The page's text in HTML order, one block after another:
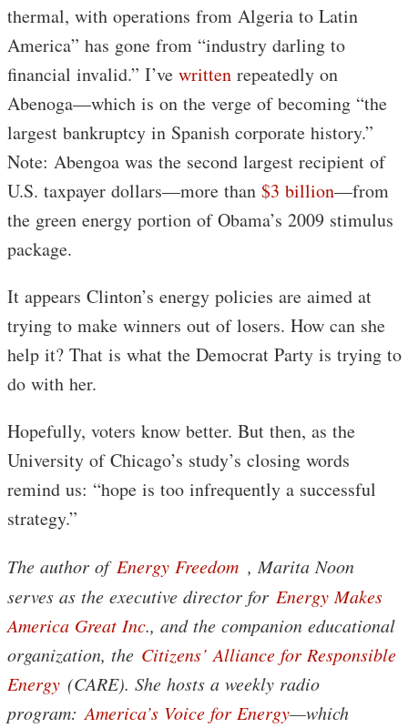
thermal, with operations from Algeria to Latin
America” has gone from “industry darling to
financial invalid.” I’ve written repeatedly on
Abenoga—which is on the verge of becoming “the
largest bankruptcy in Spanish corporate history.”
Note: Abengoa was the second largest recipient of
U.S. taxpayer dollars—more than $3 billion—from
the green energy portion of Obama’s 2009 stimulus
package.
It appears Clinton’s energy policies are aimed at
trying to make winners out of losers. How can she
help it? That is what the Democrat Party is trying to
do with her.
Hopefully, voters know better. But then, as the
University of Chicago’s study’s closing words
remind us: “hope is too infrequently a successful
strategy.”
The author of Energy Freedom , Marita Noon
serves as the executive director for Energy Makes
America Great Inc., and the companion educational
organization, the Citizens’ Alliance for Responsible
Energy (CARE). She hosts a weekly radio
program: America’s Voice for Energy—which